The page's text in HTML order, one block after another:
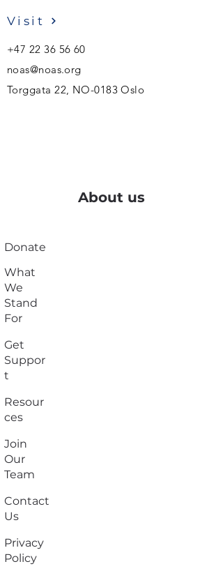
Visit
+47 22 36 56 60
noas@noas.org
Torggata 22, NO-0183 Oslo
About us
Donate
What
We
Stand
For
Get
Suppor
t
Resour
ces
Join
Our
Team
Contact
Us
Privacy
Policy